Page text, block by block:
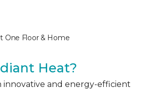
One Floor & Home
Heat?
innovative and energy-efficient